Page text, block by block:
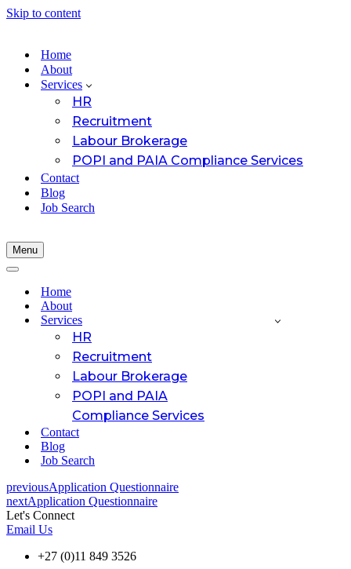
Skip to content
Home
About
Services
HR
Recruitment
Labour Brokerage
POPI and PAIA Compliance Services
Contact
Blog
Job Search
Menu
Navigation
Navigation
Home
About
Services
HR
Recruitment
Labour Brokerage
POPI and PAIA
Compliance Services
Contact
Blog
Job Search
previousApplication Questionnaire
nextApplication Questionnaire
Let's Connect
Email Us
+27 (0)11 849 3526